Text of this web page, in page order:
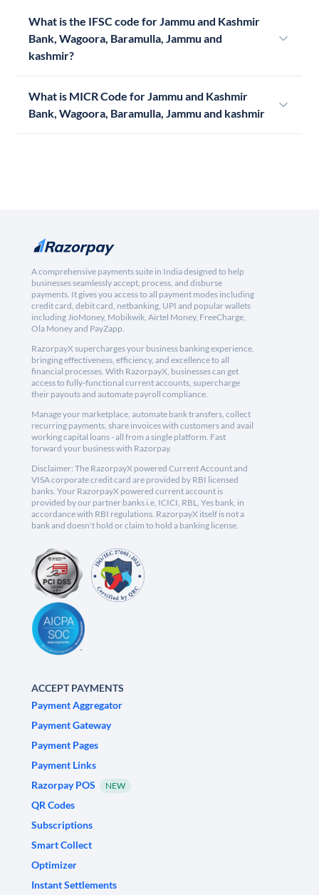
What is the IFSC code for Jammu and Kashmir
Bank, Wagoora, Baramulla, Jammu and
kashmir?
What is MICR Code for Jammu and Kashmir
Bank, Wagoora, Baramulla, Jammu and kashmir
A comprehensive payments suite in India designed to help
businesses seamlessly accept, process, and disburse
payments. It gives you access to all payment modes including
credit card, debit card, netbanking, UPI and popular wallets
including JioMoney, Mobikwik, Airtel Money, FreeCharge,
Ola Money and PayZapp.
RazorpayX supercharges your business banking experience,
bringing effectiveness, efficiency, and excellence to all
financial processes. With RazorpayX, businesses can get
access to fully-functional current accounts, supercharge
their payouts and automate payroll compliance.
Manage your marketplace, automate bank transfers, collect
recurring payments, share invoices with customers and avail
working capital loans - all from a single platform. Fast
forward your business with Razorpay.
Disclaimer: The RazorpayX powered Current Account and
VISA corporate credit card are provided by RBI licensed
banks. Your RazorpayX powered current account is
provided by our partner banks i.e, ICICI, RBL, Yes bank, in
accordance with RBI regulations. RazorpayX itself is not a
bank and doesn't hold or claim to hold a banking license.
ACCEPT PAYMENTS
Payment Aggregator
Payment Gateway
Payment Pages
Payment Links
Razorpay POS
NEW
QR Codes
Subscriptions
Smart Collect
Optimizer
Instant Settlements